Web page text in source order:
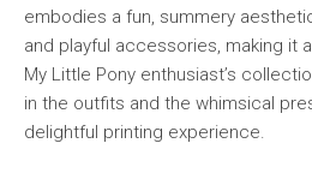
embodies a fun, summery
and playful accessories, making it
My Little Pony enthusiast’s
in the outfits and the whimsical
delightful printing experience.